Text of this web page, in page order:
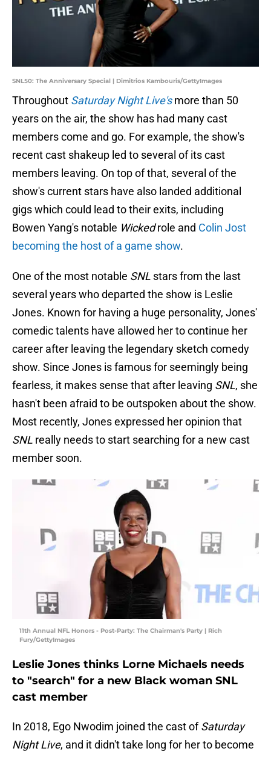
SNL50: The Anniversary Special | Dimitrios Kambouris/GettyImages
Throughout Saturday Night Live'smore than 50
years on the air, the show has had many cast
members come and go. For example, the show's
recent cast shakeup led to several of its cast
members leaving. On top of that, several of the
show's current stars have also landed additional
gigs which could lead to their exits, including
Bowen Yang's notable Wickedrole and Colin Jost
becoming the host of a game show.
One of the most notable SNL stars from the last
several years who departed the show is Leslie
Jones. Known for having a huge personality, Jones'
comedic talents have allowed her to continue her
career after leaving the legendary sketch comedy
show. Since Jones is famous for seemingly being
fearless, it makes sense that after leaving SNL, she
hasn't been afraid to be outspoken about the show.
Most recently, Jones expressed her opinion that
SNL really needs to start searching for a new cast
member soon.
11th Annual NFL Honors - Post-Party: The Chairman's Party | Rich
Fury/GettyImages
Leslie Jones thinks Lorne Michaels needs
to "search" for a new Black woman SNL
cast member
In 2018, Ego Nwodim joined the cast ofSaturday
Night Live, and it didn't take long for her to become